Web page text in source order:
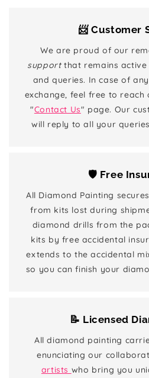
📨 Customer
We are proud of our
supportthat remains active
and queries. In case of
exchange, feel free to
"Contact Us" page. Our
will reply to all your
🛡️ Free
All Diamond Painting
from kits lost during
diamond drills from the
kits by free accidental
extends to the accidental
so you can finish your
📝 Licensed
All diamond painting
enunciating our
artists who bring you